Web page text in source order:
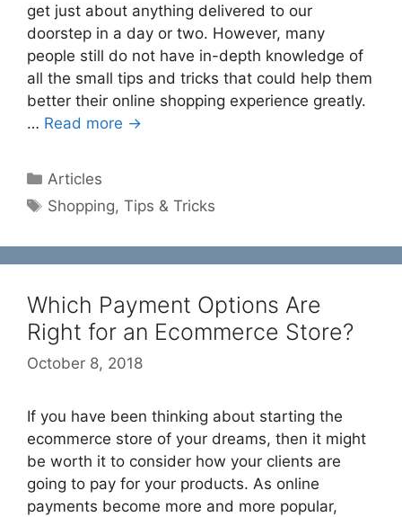
get just about anything delivered to our
doorstep in a day or two. However, many
people still do not have in-depth knowledge of
all the small tips and tricks that could help them
better their online shopping experience greatly.
… Read more →
Categories
Articles
Tags
Shopping,Tips & Tricks
Which Payment Options Are
Right for an Ecommerce Store?
October 8, 2018
If you have been thinking about starting the
ecommerce store of your dreams, then it might
be worth it to consider how your clients are
going to pay for your products. As online
payments become more and more popular,